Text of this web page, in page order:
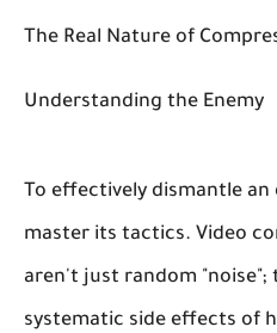
The Real Nature of
Understanding the Enemy
To effectively dismantle
master its tactics. Video
aren't just random "noise";
systematic side effects of